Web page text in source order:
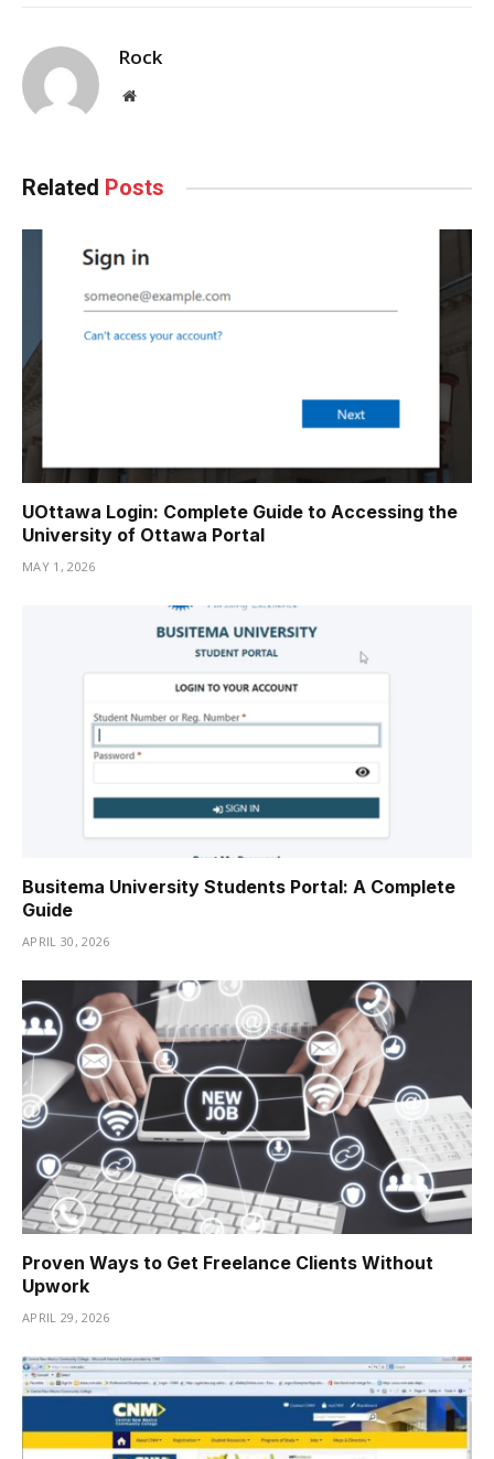
Rock
Website
Related Posts
UOttawa Login: Complete Guide to Accessing the
University of Ottawa Portal
MAY 1, 2026
Busitema University Students Portal: A Complete
Guide
APRIL 30, 2026
Proven Ways to Get Freelance Clients Without
Upwork
APRIL 29, 2026